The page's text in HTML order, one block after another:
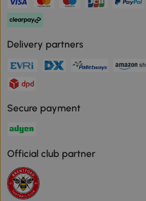
Delivery partners
Secure payment
Official club partner